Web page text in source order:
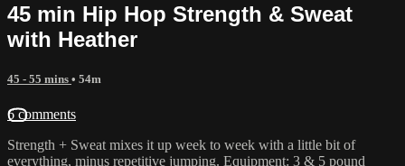
45 min Hip Hop Strength & Sweat
with Heather
45 - 55 mins • 54m
6 comments
Strength + Sweat mixes it up week to week with a little bit of
everything, minus repetitive jumping. Equipment: 3 & 5 pound